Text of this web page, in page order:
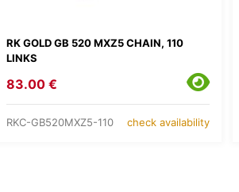
RK GOLD GB 520 MXZ5 CHAIN, 110
LINKS
83.00 €
RKC-GB520MXZ5-110 check availability